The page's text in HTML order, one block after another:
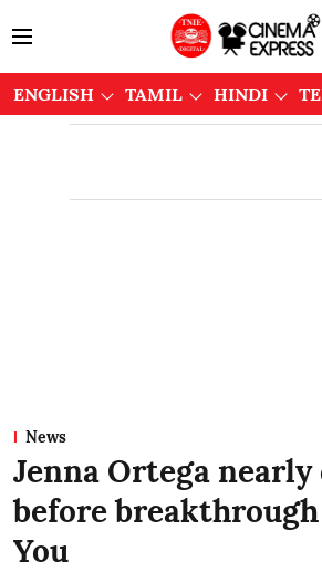
ENGLISH TAMIL HINDI
News
Jenna Ortega
before
You